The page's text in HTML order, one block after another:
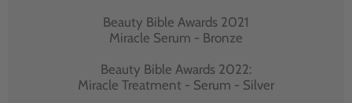
Beauty Bible Awards 2021
Miracle Serum - Bronze
Beauty Bible Awards 2022:
Miracle Treatment - Serum - Silver